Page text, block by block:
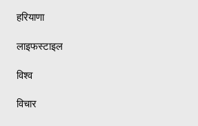
हरियाणा
लाइफस्टाइल
विश्व
विचार